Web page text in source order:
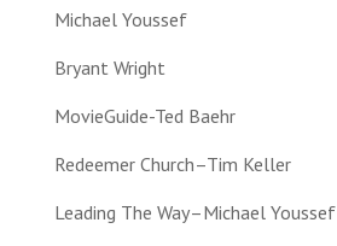
Michael Youssef
Bryant Wright
MovieGuide-Ted Baehr
Redeemer Church–Tim Keller
Leading The Way–Michael Youssef